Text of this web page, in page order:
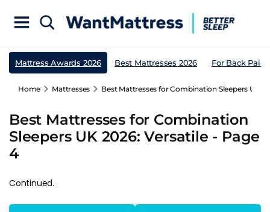
Mattress Awards 2026 Best Mattresses 2026 For Back Pain
Home Mattresses Best Mattresses for Combination Sleepers UK
Best Mattresses for Combination
Sleepers UK 2026: Versatile - Page
4
Continued.